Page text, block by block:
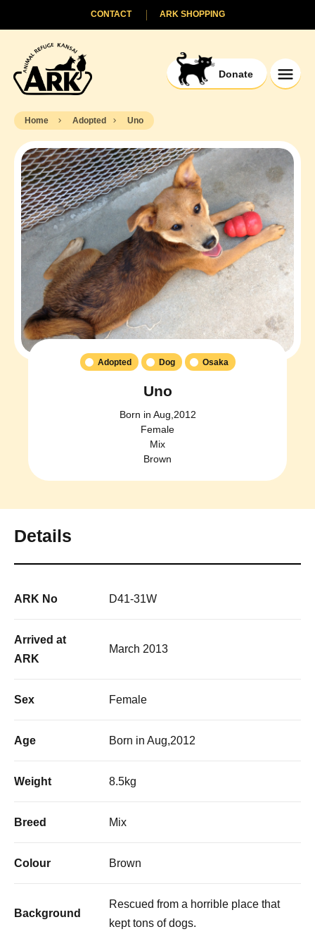
Donate
ARK SHOPPING
CONTACT
Home Adopted Uno
Adopted Dog Osaka
Uno
Born in Aug,2012
Female
Mix
Brown
Details
ARK No D41-31W
Arrived at
ARK
March 2013
Sex Female
Age Born in Aug,2012
Weight 8.5kg
Breed Mix
Colour Brown
Background
Rescued from a horrible place that
kept tons of dogs.